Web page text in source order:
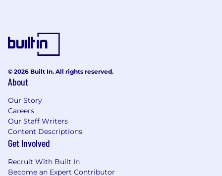
Automatic 401k contribution
Bi-annual company retreats
Open vacation policy
Equity
Monthly team events
© 2026 Built In. All rights reserved.
About
Our Story
Careers
Our Staff Writers
Content Descriptions
Get Involved
Recruit With Built In
Become an Expert Contributor